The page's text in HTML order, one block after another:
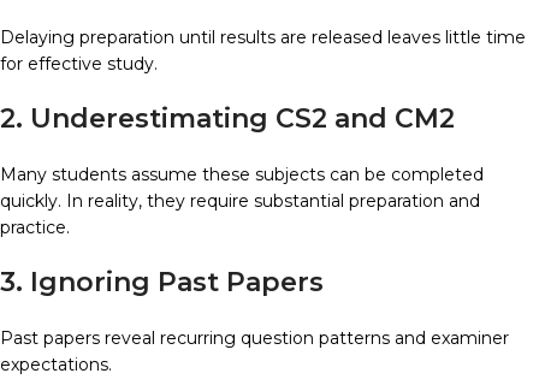
Delaying preparation until results are released leaves little time
for effective study.
2. Underestimating CS2 and CM2
Many students assume these subjects can be completed
quickly. In reality, they require substantial preparation and
practice.
3. Ignoring Past Papers
Past papers reveal recurring question patterns and examiner
expectations.